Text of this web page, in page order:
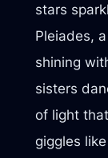
stars
Pleiades,
shining
sisters
of light
giggles